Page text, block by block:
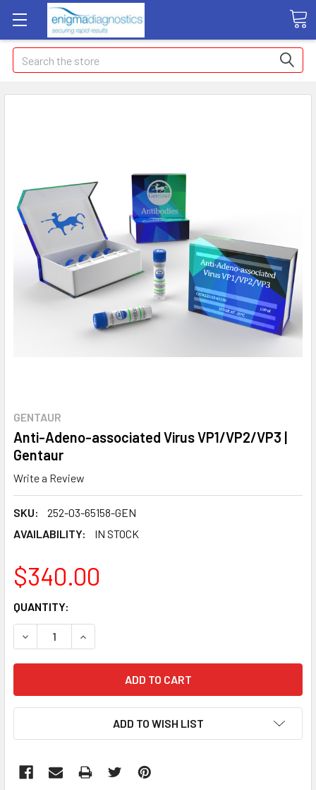
Search
GENTAUR
Anti-Adeno-associated Virus VP1/VP2/VP3 |
Gentaur
Write a Review
SKU:
252-03-65158-GEN
AVAILABILITY:
IN STOCK
$340.00
CURRENT
STOCK:
QUANTITY:
DECREASE QUANTITY:INCREASE QUANTITY:
ADD TO WISH LIST